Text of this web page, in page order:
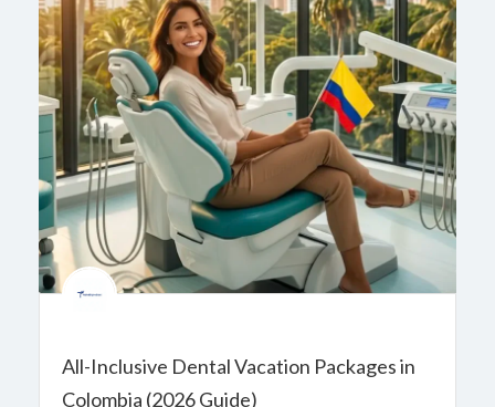
All-Inclusive Dental Vacation Packages in
Colombia (2026 Guide)